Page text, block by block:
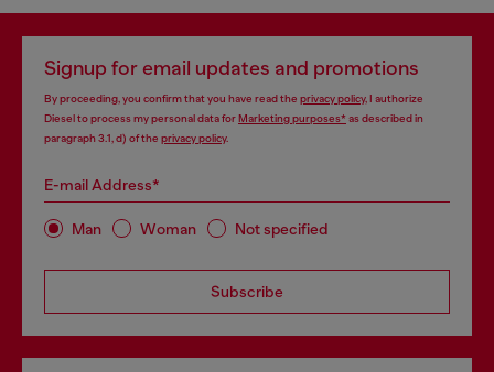
Signup for email updates and promotions
By proceeding, you confirm that you have read the privacy policy, I authorize
Diesel to process my personal data forMarketing purposes*as described in
paragraph 3.1, d) of the privacy policy.
E-mail Address*
Man Woman Not specified
Subscribe